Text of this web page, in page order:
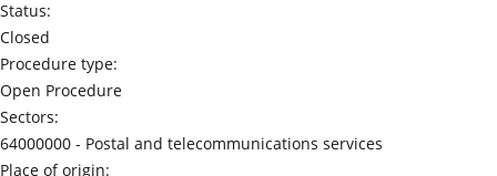
Status:
Closed
Procedure type:
Open Procedure
Sectors:
64000000 - Postal and telecommunications services
Place of origin: